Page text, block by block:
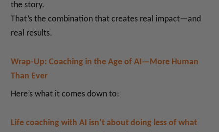
the story.
That’s the combination that creates real impact—and
real results.
Wrap-Up: Coaching in the Age of AI—More Human
Than Ever
Here’s what it comes down to:
Life coaching with AI isn’t about doing less of what